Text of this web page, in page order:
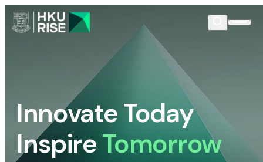
Innovate Today
InspireTomorrow